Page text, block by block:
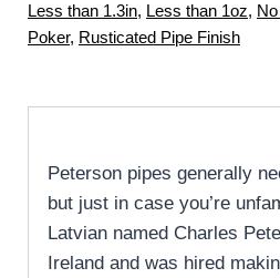
Less than 1.3in, Less than 1oz,
Poker, Rusticated Pipe Finish
Peterson pipes generally
but just in case you’re
Latvian named Charles
Ireland and was hired